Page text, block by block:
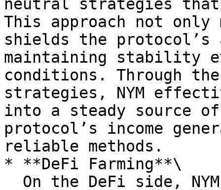
neutral strategies
This approach not only
shields the
maintaining stability
conditions. Through
strategies, NYM
into a steady source
protocol’s income
reliable methods.
* **DeFi Farming**\